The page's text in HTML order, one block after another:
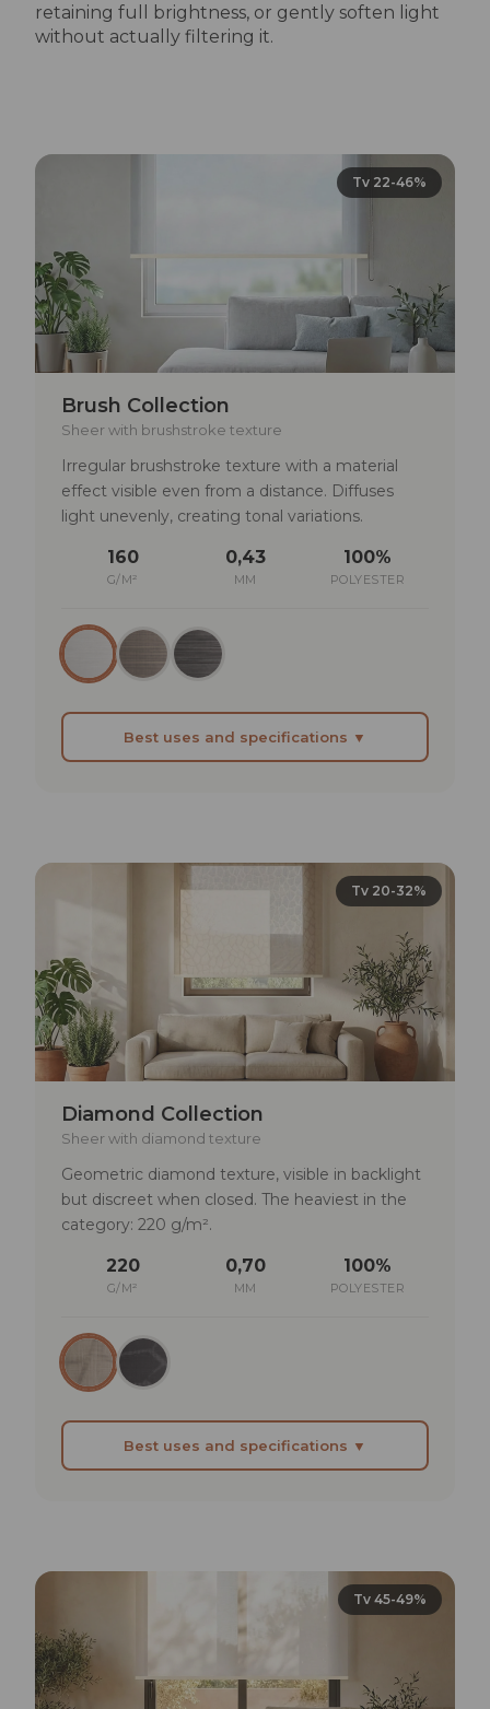
retaining full brightness, or gently soften light
without actually filtering it.
Tv 22-46%
Brush Collection
Sheer with brushstroke texture
Irregular brushstroke texture with a material
effect visible even from a distance. Diffuses
light unevenly, creating tonal variations.
160
G/M²
0,43
MM
100%
POLYESTER
Best uses and specifications ▼
Continuous glazed facades in modern houses
where a veil between inside and outside is
Showrooms or exhibition spaces where
transparency is a design value
TECHNICAL SPECIFICATIONS
Rub fastness: dry >4 | wet >3–4
Solar reflectance: 23–52%
UV transmittance: 22–29%
Tv 20-32%
Diamond Collection
Sheer with diamond texture
Geometric diamond texture, visible in backlight
but discreet when closed. The heaviest in the
category: 220 g/m².
220
G/M²
0,70
MM
100%
POLYESTER
Best uses and specifications ▼
Professional offices where aesthetics count: the
fabric is visible and must have character
Contract spaces (hotels, restaurants) where
balance between function and visual presence
is required
Tv 45-49%